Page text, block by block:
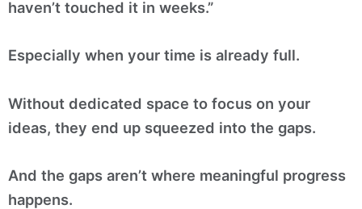
haven’t touched it in weeks.”
Especially when your time is already full.
Without dedicated space to focus on your
ideas, they end up squeezed into the gaps.
And the gaps aren’t where meaningful progress
happens.